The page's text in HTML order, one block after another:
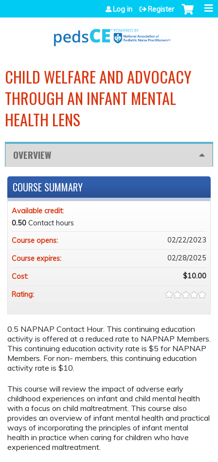
Jump to navigation
Log in Register
CHILD WELFARE AND ADVOCACY
THROUGH AN INFANT MENTAL
HEALTH LENS
OVERVIEW
0.5 NAPNAP Contact Hour. This continuing education
activity is offered at a reduced rate to NAPNAP Members.
This continuing education activity rate is $5 for NAPNAP
Members. For non- members, this continuing education
activity rate is $10.
This course will review the impact of adverse early
childhood experiences on infant and child mental health
with a focus on child maltreatment. This course also
provides an overview of infant mental health and practical
ways of incorporating the principles of infant mental
health in practice when caring for children who have
experienced maltreatment.
COURSE SUMMARY
Available credit:
0.50 Contact hours
Course opens:
02/22/2023
Course expires: 02/28/2025
Cost: $10.00
Rating: